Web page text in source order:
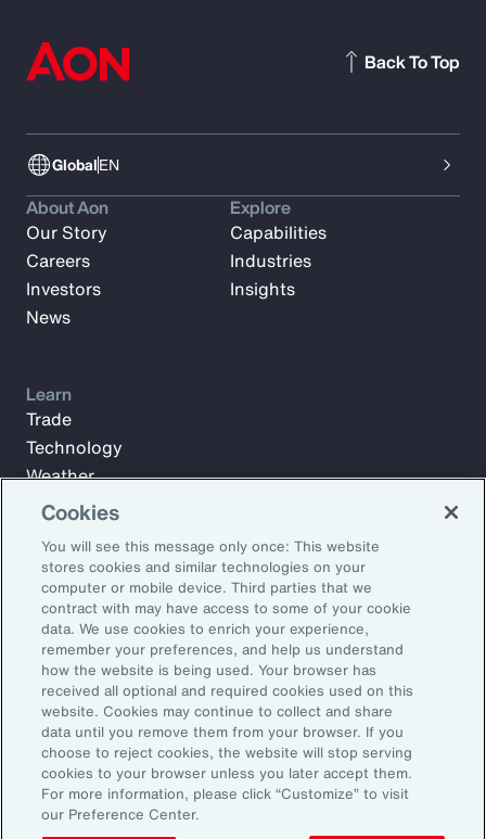
GlobalEN
Back To Top
Subscribe to Aon Insights for weekly articles, reports, and
updates from our team of thought leaders.
Email Address:
Subscribe
About Aon
Our Story
Careers
Investors
News
Explore
Capabilities
Industries
Insights
Learn
Trade
Technology
Weather
Workforce
©2026 Aon plc. All rights reserved.
Site MapPrivacy StatementLegal NoticeEmail Preferences
Do Not Sell or Share My Personal Information (US)
Cookies
You will see this message only once: This website
stores cookies and similar technologies on your
computer or mobile device. Third parties that we
contract with may have access to some of your cookie
data. We use cookies to enrich your experience,
remember your preferences, and help us understand
how the website is being used. Your browser has
received all optional and required cookies used on this
website. Cookies may continue to collect and share
data until you remove them from your browser. If you
choose to reject cookies, the website will stop serving
cookies to your browser unless you later accept them.
For more information, please click “Customize” to visit
our Preference Center.